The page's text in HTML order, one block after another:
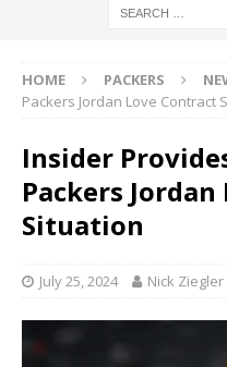
HOME PACKERS
Packers Jordan Love Contract
Insider
Packers
Situation
July 25, 2024 Nick Ziegler